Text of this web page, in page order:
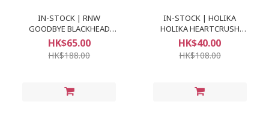
IN-STOCK | RNW
GOODBYE BLACKHEAD
CLEAR NOSE PACK
HK$65.00
HK$188.00
IN-STOCK | HOLIKA
HOLIKA HEARTCRUSH
BARE GLAZED TINT
HK$40.00
HK$108.00